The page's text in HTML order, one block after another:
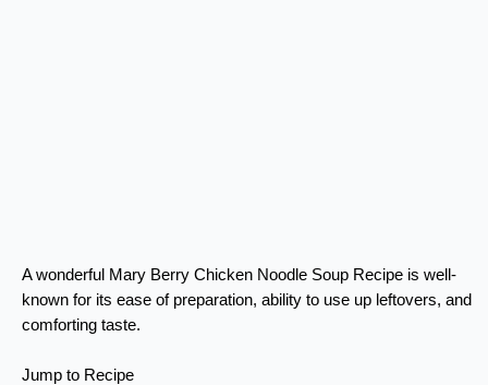
A wonderful Mary Berry Chicken Noodle Soup Recipe is well-
known for its ease of preparation, ability to use up leftovers, and
comforting taste.
Jump to Recipe